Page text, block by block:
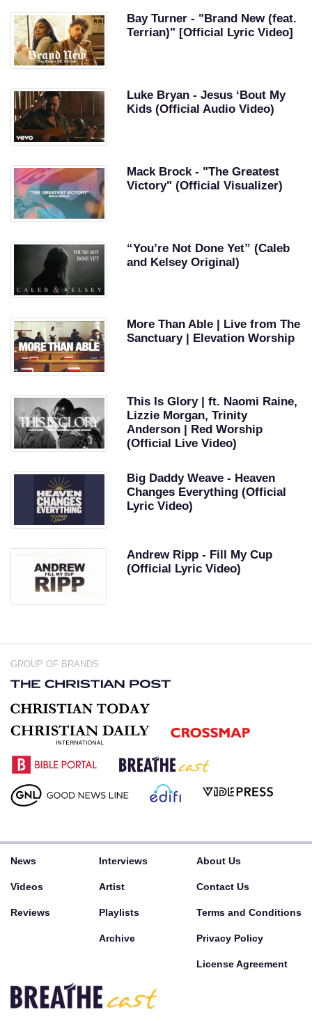
Bay Turner - "Brand New (feat.
Terrian)" [Official Lyric Video]
Luke Bryan - Jesus ‘Bout My
Kids (Official Audio Video)
Mack Brock - "The Greatest
Victory" (Official Visualizer)
“You’re Not Done Yet” (Caleb
and Kelsey Original)
More Than Able | Live from The
Sanctuary | Elevation Worship
This Is Glory | ft. Naomi Raine,
Lizzie Morgan, Trinity
Anderson | Red Worship
(Official Live Video)
Big Daddy Weave - Heaven
Changes Everything (Official
Lyric Video)
Andrew Ripp - Fill My Cup
(Official Lyric Video)
GROUP OF BRANDS
News
Videos
Reviews
Interviews
Artist
Playlists
Archive
About Us
Contact Us
Terms and Conditions
Privacy Policy
License Agreement